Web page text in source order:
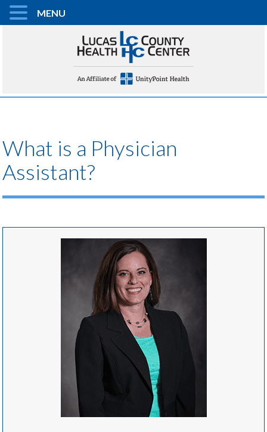
What is a Physician
Assistant?
MENU